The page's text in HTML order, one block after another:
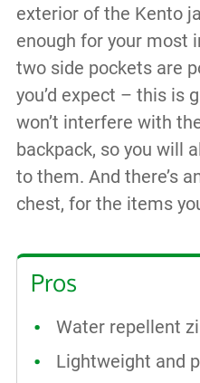
exterior of the Kento
enough for your most
two side pockets are
you’d expect – this is
won’t interfere with
backpack, so you will
to them. And there’s
chest, for the items
Pros
Water repellent
Lightweight and